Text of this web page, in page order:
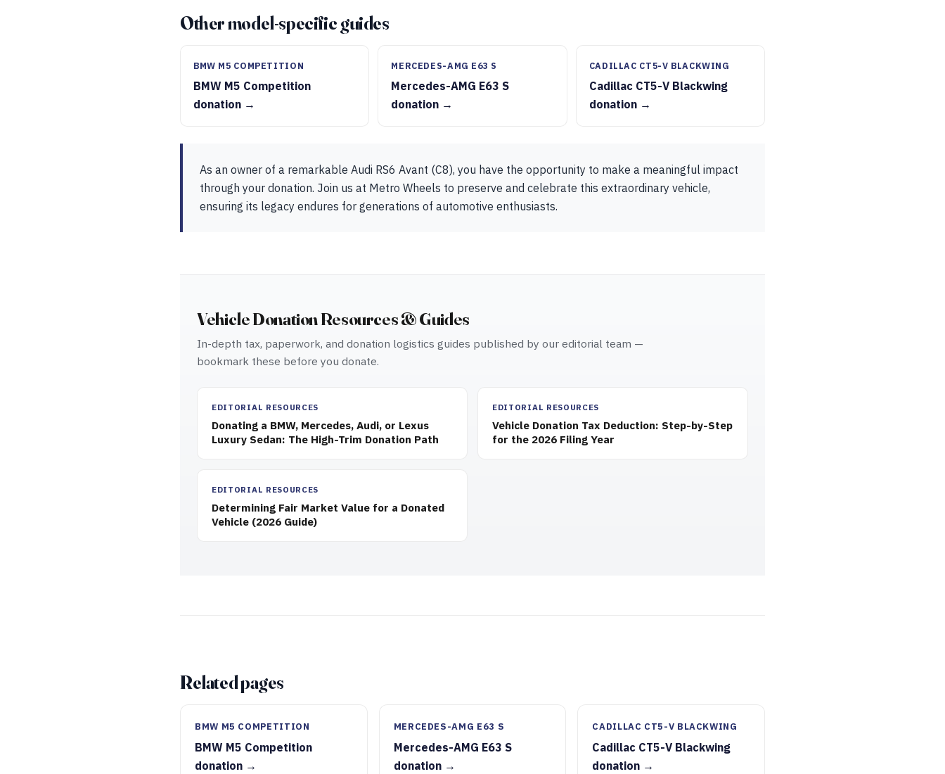
Other model-specific guides
BMW M5 COMPETITION
BMW M5 Competition
donation →
MERCEDES-AMG E63 S
Mercedes-AMG E63 S
donation →
CADILLAC CT5-V BLACKWING
Cadillac CT5-V Blackwing
donation →
As an owner of a remarkable Audi RS6 Avant (C8), you have the opportunity to make a meaningful impact
through your donation. Join us at Metro Wheels to preserve and celebrate this extraordinary vehicle,
ensuring its legacy endures for generations of automotive enthusiasts.
Vehicle Donation Resources & Guides
In-depth tax, paperwork, and donation logistics guides published by our editorial team —
bookmark these before you donate.
EDITORIAL RESOURCES
Donating a BMW, Mercedes, Audi, or Lexus
Luxury Sedan: The High-Trim Donation Path
EDITORIAL RESOURCES
Vehicle Donation Tax Deduction: Step-by-Step
for the 2026 Filing Year
EDITORIAL RESOURCES
Determining Fair Market Value for a Donated
Vehicle (2026 Guide)
Related pages
BMW M5 COMPETITION
BMW M5 Competition
donation →
MERCEDES-AMG E63 S
Mercedes-AMG E63 S
donation →
CADILLAC CT5-V BLACKWING
Cadillac CT5-V Blackwing
donation →